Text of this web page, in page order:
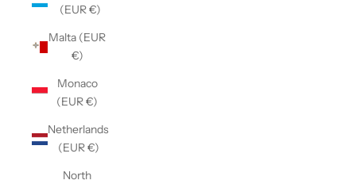
(EUR €)
Malta (EUR
€)
Monaco
(EUR €)
Netherlands
(EUR €)
North